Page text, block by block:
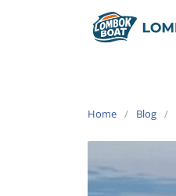
Home Blog